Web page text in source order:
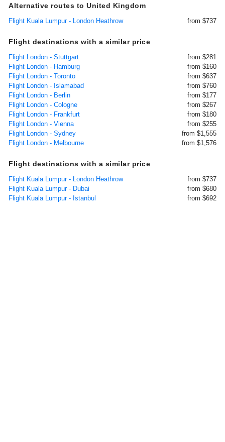
Alternative routes to United Kingdom
Flight Kuala Lumpur - London Heathrow from $737
Flight destinations with a similar price
Flight London - Stuttgart
from $281
Flight London - Hamburg
from $160
Flight London - Toronto
from $637
Flight London - Islamabad
from $760
Flight London - Berlin
from $177
Flight London - Cologne
from $267
Flight London - Frankfurt
from $180
Flight London - Vienna
from $255
Flight London - Sydney
from $1,555
Flight London - Melbourne
from $1,576
Flight destinations with a similar price
Flight Kuala Lumpur - London Heathrow
from $737
Flight Kuala Lumpur - Dubai
from $680
Flight Kuala Lumpur - Istanbul
from $692